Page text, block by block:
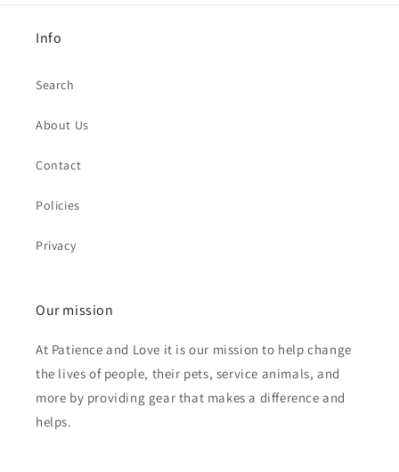
Info
Search
About Us
Contact
Policies
Privacy
Our mission
At Patience and Love it is our mission to help change
the lives of people, their pets, service animals, and
more by providing gear that makes a difference and
helps.